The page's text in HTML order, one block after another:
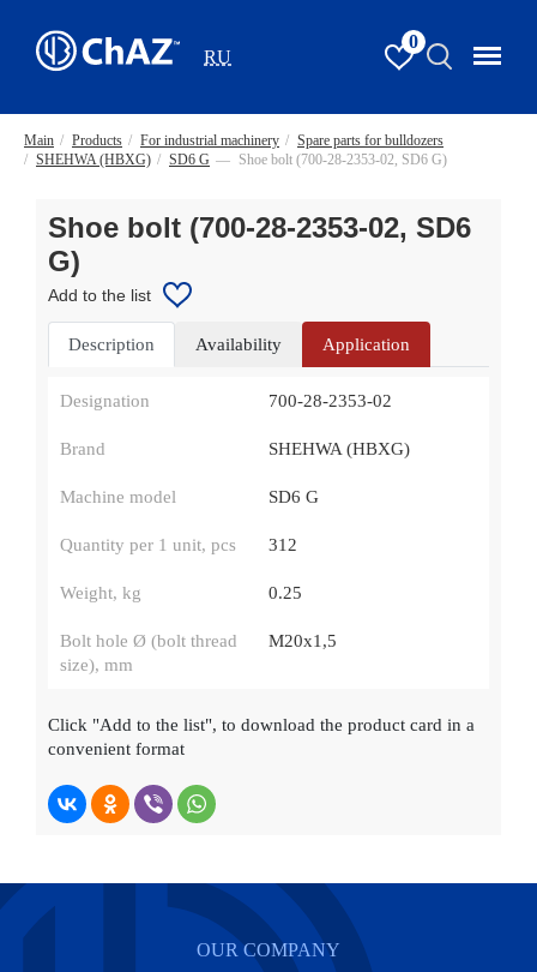
RU
0
Main / Products / For industrial machinery / Spare parts for bulldozers
/ SHEHWA (HBXG) / SD6 G — Shoe bolt (700-28-2353-02, SD6 G)
Shoe bolt (700-28-2353-02, SD6
G)
Add to the list
Description Availability Application
Designation 700-28-2353-02
Brand SHEHWA (HBXG)
Machine model SD6 G
Quantity per 1 unit, pcs 312
Weight, kg 0.25
Bolt hole Ø (bolt thread
size), mm
М20х1,5
Click "Add to the list", to download the product card in a
convenient format
OUR COMPANY